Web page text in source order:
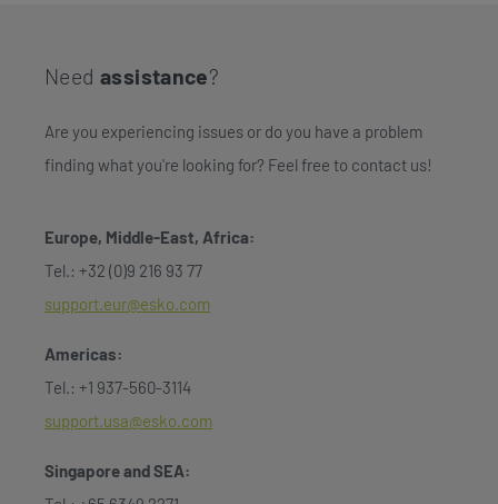
Need assistance?
Are you experiencing issues or do you have a problem
finding what you're looking for? Feel free to contact us!
Europe, Middle-East, Africa:
Tel.: +32 (0)9 216 93 77
support.eur@esko.com
Americas:
Tel.: +1 937-560-3114
support.usa@esko.com
Singapore and SEA: